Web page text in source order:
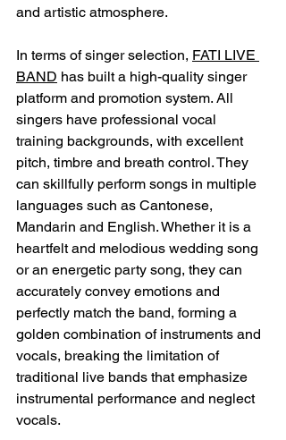
and artistic atmosphere.
In terms of singer selection, FATI LIVE
BAND has built a high-quality singer
platform and promotion system. All
singers have professional vocal
training backgrounds, with excellent
pitch, timbre and breath control. They
can skillfully perform songs in multiple
languages ​​such as Cantonese,
Mandarin and English. Whether it is a
heartfelt and melodious wedding song
or an energetic party song, they can
accurately convey emotions and
perfectly match the band, forming a
golden combination of instruments and
vocals, breaking the limitation of
traditional live bands that emphasize
instrumental performance and neglect
vocals.